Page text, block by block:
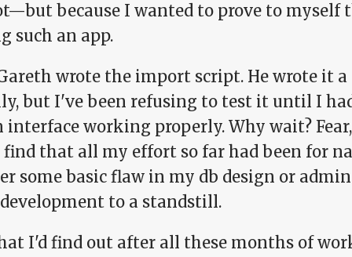
because I wanted to prove to myself
such an app.
wrote the import script. He wrote it
but I've been refusing to test it until I
interface working properly. Why wait?
find that all my effort so far had been for
some basic flaw in my db design or
to a standstill.
I'd find out after all these months of